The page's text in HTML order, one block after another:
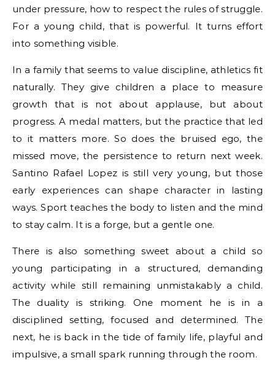
under pressure, how to respect the rules of struggle.
For a young child, that is powerful. It turns effort
into something visible.
In a family that seems to value discipline, athletics fit
naturally. They give children a place to measure
growth that is not about applause, but about
progress. A medal matters, but the practice that led
to it matters more. So does the bruised ego, the
missed move, the persistence to return next week.
Santino Rafael Lopez is still very young, but those
early experiences can shape character in lasting
ways. Sport teaches the body to listen and the mind
to stay calm. It is a forge, but a gentle one.
There is also something sweet about a child so
young participating in a structured, demanding
activity while still remaining unmistakably a child.
The duality is striking. One moment he is in a
disciplined setting, focused and determined. The
next, he is back in the tide of family life, playful and
impulsive, a small spark running through the room.